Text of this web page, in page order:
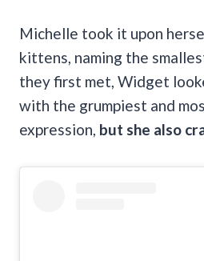
Michelle took it upon
kittens, naming the
they first met, Widget
with the grumpiest and
expression, but she also